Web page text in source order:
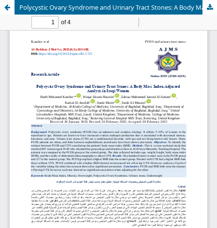
Polycystic Ovary Syndrome and Urinary Tract Stones: A Body Mass Index-Adjusted Analysis in Iraqi Women